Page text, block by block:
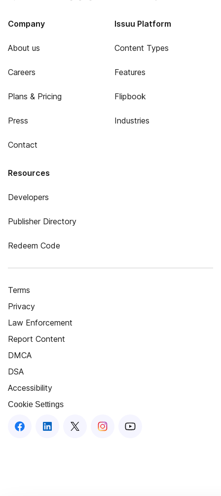
Company
About us
Careers
Plans & Pricing
Press
Contact
Issuu Platform
Content Types
Features
Flipbook
Industries
Resources
Developers
Publisher Directory
Redeem Code
Terms
Privacy
Law Enforcement
Report Content
DMCA
DSA
Accessibility
Cookie Settings